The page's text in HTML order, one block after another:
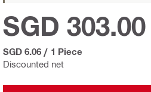
Discounted net
SGD 303.00
SGD 6.06 / 1 Piece